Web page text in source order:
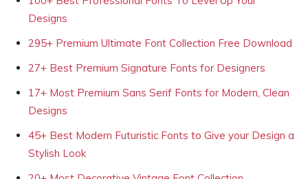
Designs
295+ Premium Ultimate Font Collection Free Download
27+ Best Premium Signature Fonts for Designers
17+ Most Premium Sans Serif Fonts for Modern, Clean
Designs
45+ Best Modern Futuristic Fonts to Give your Design a
Stylish Look